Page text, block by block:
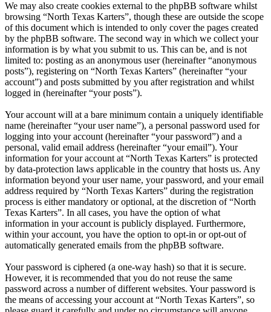
We may also create cookies external to the phpBB software whilst
browsing “North Texas Karters”, though these are outside the scope
of this document which is intended to only cover the pages created
by the phpBB software. The second way in which we collect your
information is by what you submit to us. This can be, and is not
limited to: posting as an anonymous user (hereinafter “anonymous
posts”), registering on “North Texas Karters” (hereinafter “your
account”) and posts submitted by you after registration and whilst
logged in (hereinafter “your posts”).
Your account will at a bare minimum contain a uniquely identifiable
name (hereinafter “your user name”), a personal password used for
logging into your account (hereinafter “your password”) and a
personal, valid email address (hereinafter “your email”). Your
information for your account at “North Texas Karters” is protected
by data-protection laws applicable in the country that hosts us. Any
information beyond your user name, your password, and your email
address required by “North Texas Karters” during the registration
process is either mandatory or optional, at the discretion of “North
Texas Karters”. In all cases, you have the option of what
information in your account is publicly displayed. Furthermore,
within your account, you have the option to opt-in or opt-out of
automatically generated emails from the phpBB software.
Your password is ciphered (a one-way hash) so that it is secure.
However, it is recommended that you do not reuse the same
password across a number of different websites. Your password is
the means of accessing your account at “North Texas Karters”, so